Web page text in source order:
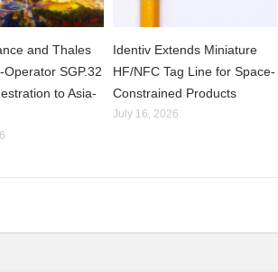
and Thales
Operator SGP.32
to Asia-
Identiv Extends Miniature
HF/NFC Tag Line for Space-
Constrained Products
July 16, 2026